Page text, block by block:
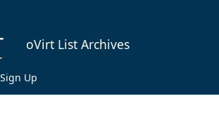
oVirt List Archives
Up